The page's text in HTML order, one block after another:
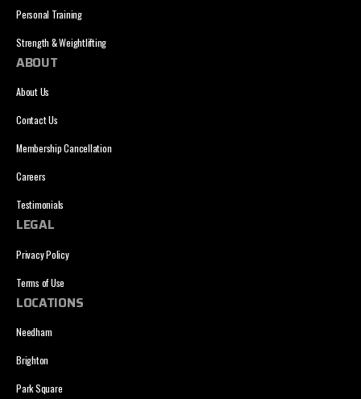
Personal Training
Strength & Weightlifting
ABOUT
About Us
Contact Us
Membership Cancellation
Careers
Testimonials
LEGAL
Privacy Policy
Terms of Use
LOCATIONS
Needham
Brighton
Park Square